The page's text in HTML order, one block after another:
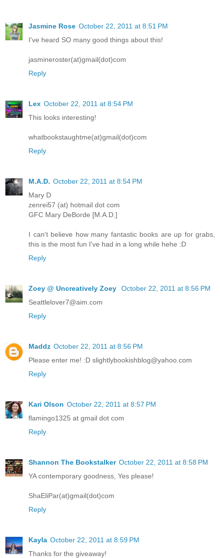
Jasmine Rose October 22, 2011 at 8:51 PM
I've heard SO many good things about this!
jasmineroster(at)gmail(dot)com
Reply
Lex October 22, 2011 at 8:54 PM
This looks interesting!
whatbookstaughtme(at)gmail(dot)com
Reply
M.A.D. October 22, 2011 at 8:54 PM
Mary D
zenrei57 (at) hotmail dot com
GFC Mary DeBorde [M.A.D.]
I can't believe how many fantastic books are up for grabs,
this is the most fun I've had in a long while hehe :D
Reply
Zoey @ Uncreatively Zoey
October 22, 2011 at 8:56 PM
Seattlelover7@aim.com
Reply
Maddz October 22, 2011 at 8:56 PM
Please enter me! :D slightlybookishblog@yahoo.com
Reply
Kari Olson October 22, 2011 at 8:57 PM
flamingo1325 at gmail dot com
Reply
Shannon The Bookstalker October 22, 2011 at 8:58 PM
YA contemporary goodness, Yes please!
ShaEliPar(at)gmail(dot)com
Reply
Kayla October 22, 2011 at 8:59 PM
Thanks for the giveaway!